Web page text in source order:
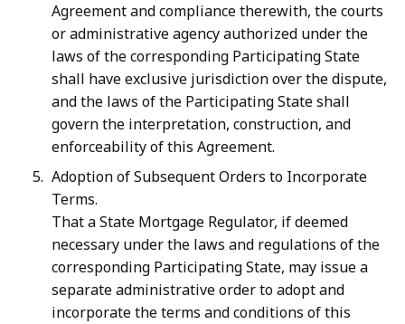
Agreement and compliance therewith, the courts
or administrative agency authorized under the
laws of the corresponding Participating State
shall have exclusive jurisdiction over the dispute,
and the laws of the Participating State shall
govern the interpretation, construction, and
enforceability of this Agreement.
Adoption of Subsequent Orders to Incorporate
Terms.
That a State Mortgage Regulator, if deemed
necessary under the laws and regulations of the
corresponding Participating State, may issue a
separate administrative order to adopt and
incorporate the terms and conditions of this